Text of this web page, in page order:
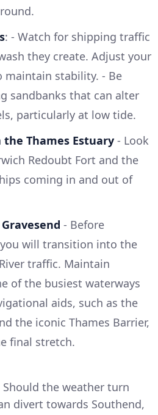
: - Watch for shipping traffic
they create. Adjust your
maintain stability. - Be
sandbanks that can alter
particularly at low tide.
Thames Estuary - Look
Redoubt Fort and the
coming in and out of
- Before
will transition into the
traffic. Maintain
of the busiest waterways
aids, such as the
the iconic Thames Barrier,
final stretch.
Should the weather turn
divert towards Southend,